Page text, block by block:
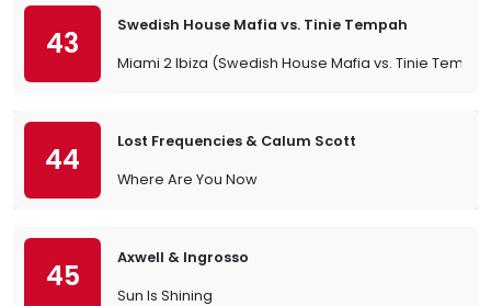
43
Swedish House Mafia vs. Tinie Tempah
Miami 2 Ibiza (Swedish House Mafia vs. Tinie
44
Lost Frequencies & Calum Scott
Where Are You Now
45
Axwell & Ingrosso
Sun Is Shining